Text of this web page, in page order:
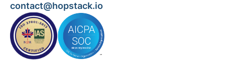
contact@hopstack.io